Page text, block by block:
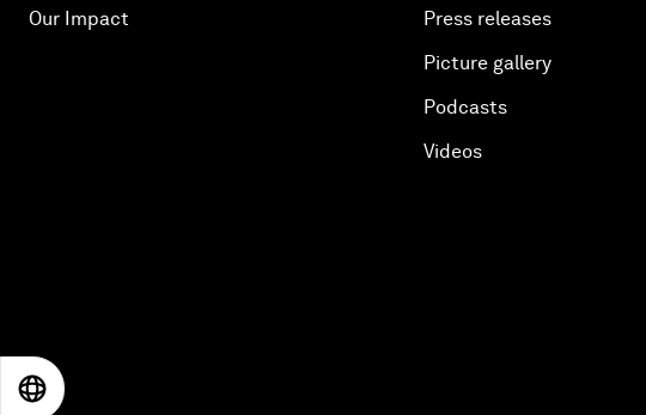
Our Impact
Press releases
Picture gallery
Podcasts
Videos